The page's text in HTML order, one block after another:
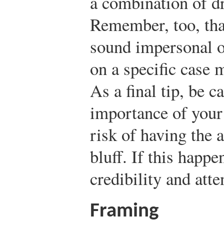
Remember, too,
sound impersonal
on a specific case
As a final tip, be
importance of
risk of having the
bluff. If this
credibility and
Framing